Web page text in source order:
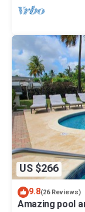
US $266
9.8(26 Reviews)
Amazing pool